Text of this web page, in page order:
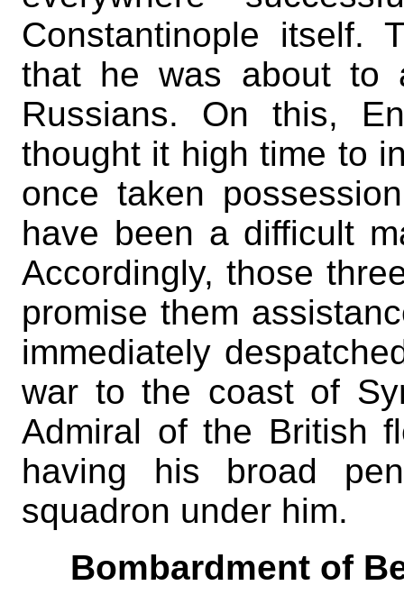
Constantinople itself.
that he was about to
Russians. On this,
thought it high time to
once taken
have been a difficult
Accordingly, those
promise them
immediately
war to the coast of
Admiral of the British
having his broad
squadron under him.
Bombardment of